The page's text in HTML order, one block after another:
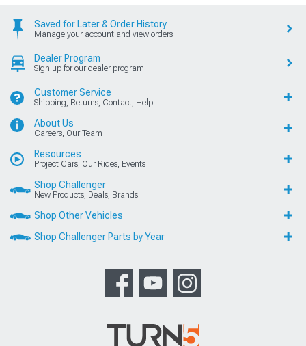
Saved for Later & Order History
Manage your account and view orders
Dealer Program
Sign up for our dealer program
Customer Service
Shipping, Returns, Contact, Help
About Us
Careers, Our Team
Resources
Project Cars, Our Rides, Events
Shop Challenger
New Products, Deals, Brands
Shop Other Vehicles
Shop Challenger Parts by Year